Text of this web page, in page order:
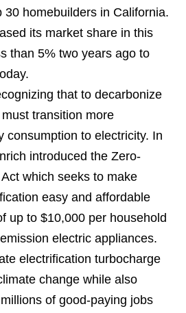
30 homebuilders in California.
its market share in this
than 5% two years ago to
that to decarbonize
transition more
consumption to electricity. In
introduced the Zero-
which seeks to make
easy and affordable
up to $10,000 per household
electric appliances.
electrification turbocharge
change while also
of good-paying jobs